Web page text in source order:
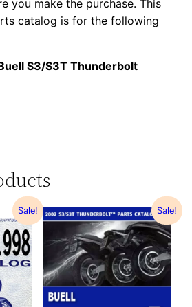
you make the purchase. This
catalog is for the following
S3/S3T Thunderbolt
Sale! Sale!